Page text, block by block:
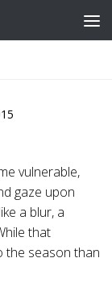
vulnerable,
gaze upon
a blur, a
that
the season than